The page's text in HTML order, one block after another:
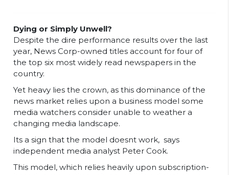
Dying or Simply Unwell?
Despite the dire performance results over the last
year, News Corp-owned titles account for four of
the top six most widely read newspapers in the
country.
Yet heavy lies the crown, as this dominance of the
news market relies upon a business model some
media watchers consider unable to weather a
changing media landscape.
Its a sign that the model doesnt work,  says
independent media analyst Peter Cook.
This model, which relies heavily upon subscription-